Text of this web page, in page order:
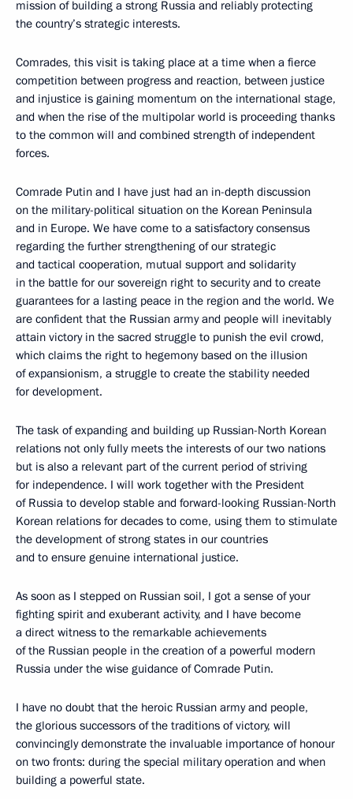
mission of building a strong Russia and reliably protecting
the country’s strategic interests.
Comrades, this visit is taking place at a time when a fierce
competition between progress and reaction, between justice
and injustice is gaining momentum on the international stage,
and when the rise of the multipolar world is proceeding thanks
to the common will and combined strength of independent
forces.
Comrade Putin and I have just had an in-depth discussion
on the military-political situation on the Korean Peninsula
and in Europe. We have come to a satisfactory consensus
regarding the further strengthening of our strategic
and tactical cooperation, mutual support and solidarity
in the battle for our sovereign right to security and to create
guarantees for a lasting peace in the region and the world. We
are confident that the Russian army and people will inevitably
attain victory in the sacred struggle to punish the evil crowd,
which claims the right to hegemony based on the illusion
of expansionism, a struggle to create the stability needed
for development.
The task of expanding and building up Russian-North Korean
relations not only fully meets the interests of our two nations
but is also a relevant part of the current period of striving
for independence. I will work together with the President
of Russia to develop stable and forward-looking Russian-North
Korean relations for decades to come, using them to stimulate
the development of strong states in our countries
and to ensure genuine international justice.
As soon as I stepped on Russian soil, I got a sense of your
fighting spirit and exuberant activity, and I have become
a direct witness to the remarkable achievements
of the Russian people in the creation of a powerful modern
Russia under the wise guidance of Comrade Putin.
I have no doubt that the heroic Russian army and people,
the glorious successors of the traditions of victory, will
convincingly demonstrate the invaluable importance of honour
on two fronts: during the special military operation and when
building a powerful state.